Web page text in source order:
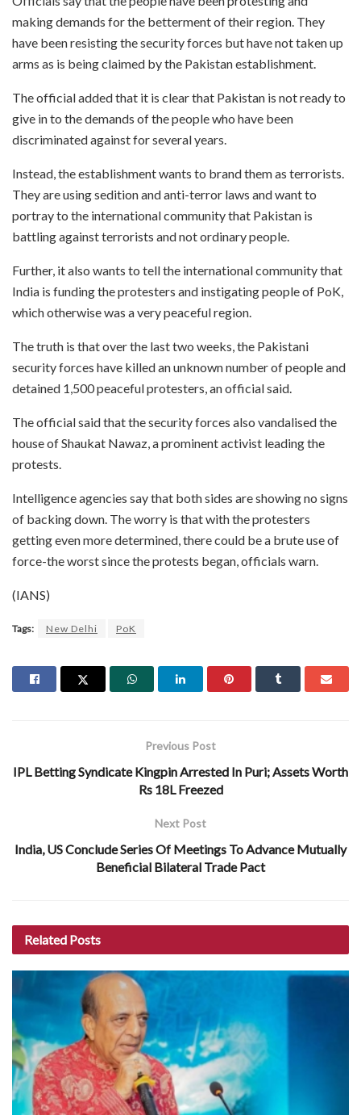
making demands for the betterment of their region. They
have been resisting the security forces but have not taken up
arms as is being claimed by the Pakistan establishment.
The official added that it is clear that Pakistan is not ready to
give in to the demands of the people who have been
discriminated against for several years.
Instead, the establishment wants to brand them as terrorists.
They are using sedition and anti-terror laws and want to
portray to the international community that Pakistan is
battling against terrorists and not ordinary people.
Further, it also wants to tell the international community that
India is funding the protesters and instigating people of PoK,
which otherwise was a very peaceful region.
The truth is that over the last two weeks, the Pakistani
security forces have killed an unknown number of people and
detained 1,500 peaceful protesters, an official said.
The official said that the security forces also vandalised the
house of Shaukat Nawaz, a prominent activist leading the
protests.
Intelligence agencies say that both sides are showing no signs
of backing down. The worry is that with the protesters
getting even more determined, there could be a brute use of
force-the worst since the protests began, officials warn.
(IANS)
Tags: New Delhi PoK
Previous Post
IPL Betting Syndicate Kingpin Arrested In Puri; Assets Worth
Rs 18L Freezed
Next Post
India, US Conclude Series Of Meetings To Advance Mutually
Beneficial Bilateral Trade Pact
Related Posts